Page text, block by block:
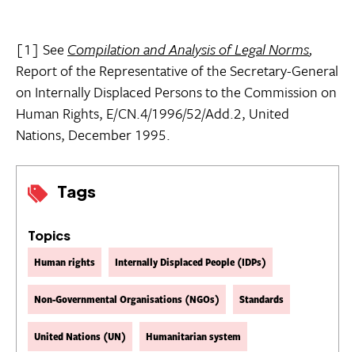
Tags
Topics
Human rights Internally Displaced People (IDPs)
Non-Governmental Organisations (NGOs) Standards
United Nations (UN) Humanitarian system
[1] See Compilation and Analysis of Legal Norms,
Report of the Representative of the Secretary-General
on Internally Displaced Persons to the Commission on
Human Rights, E/CN.4/1996/52/Add.2, United
Nations, December 1995.